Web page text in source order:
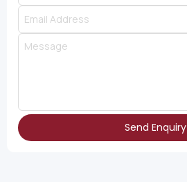
Send Enquiry